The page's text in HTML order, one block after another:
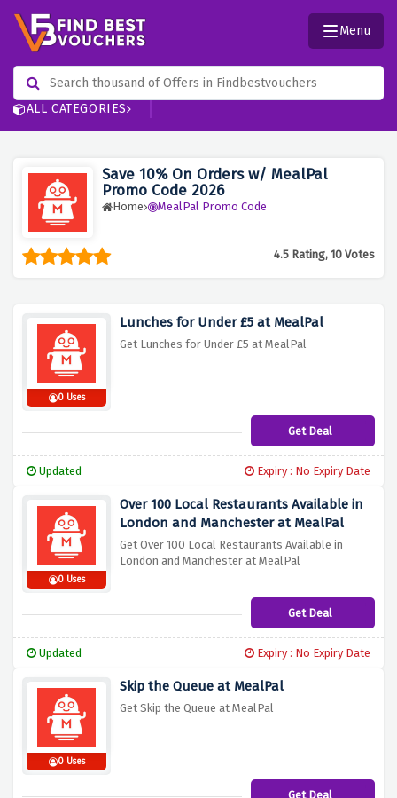
ALL CATEGORIES
Menu
Save 10% On Orders w/ MealPal
Promo Code 2026
Home MealPal Promo Code
4.5 Rating, 10 Votes
0 Uses
Lunches for Under £5 at MealPal
Get Lunches for Under £5 at MealPal
Get Deal
Updated Expiry : No Expiry Date
0 Uses
Over 100 Local Restaurants Available in
London and Manchester at MealPal
Get Over 100 Local Restaurants Available in
London and Manchester at MealPal
Get Deal
Updated Expiry : No Expiry Date
0 Uses
Skip the Queue at MealPal
Get Skip the Queue at MealPal
Get Deal